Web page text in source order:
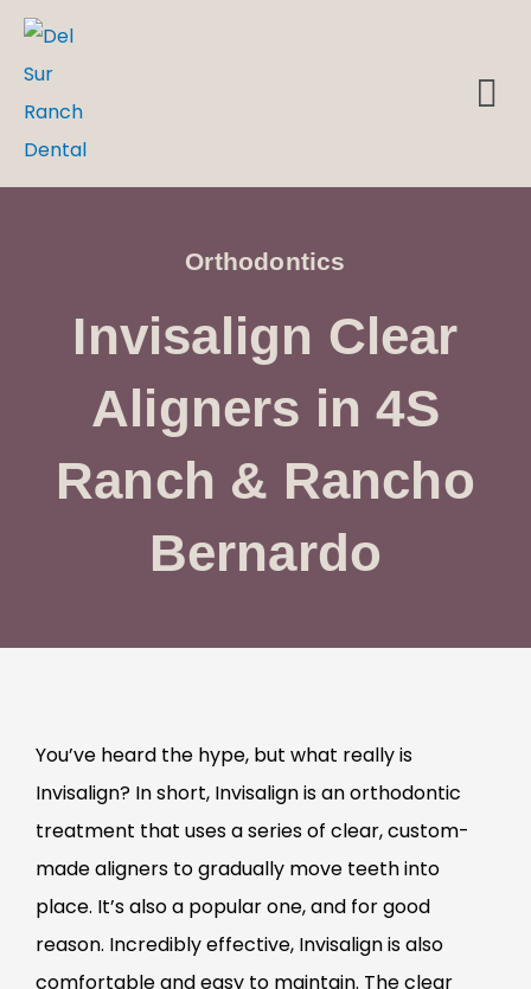
Skip
Orthodontics
Invisalign Clear
Aligners in 4S
Ranch & Rancho
Bernardo
You’ve heard the hype, but what really is
Invisalign? In short, Invisalign is an orthodontic
treatment that uses a series of clear, custom-
made aligners to gradually move teeth into
place. It’s also a popular one, and for good
reason. Incredibly effective, Invisalign is also
comfortable and easy to maintain. The clear